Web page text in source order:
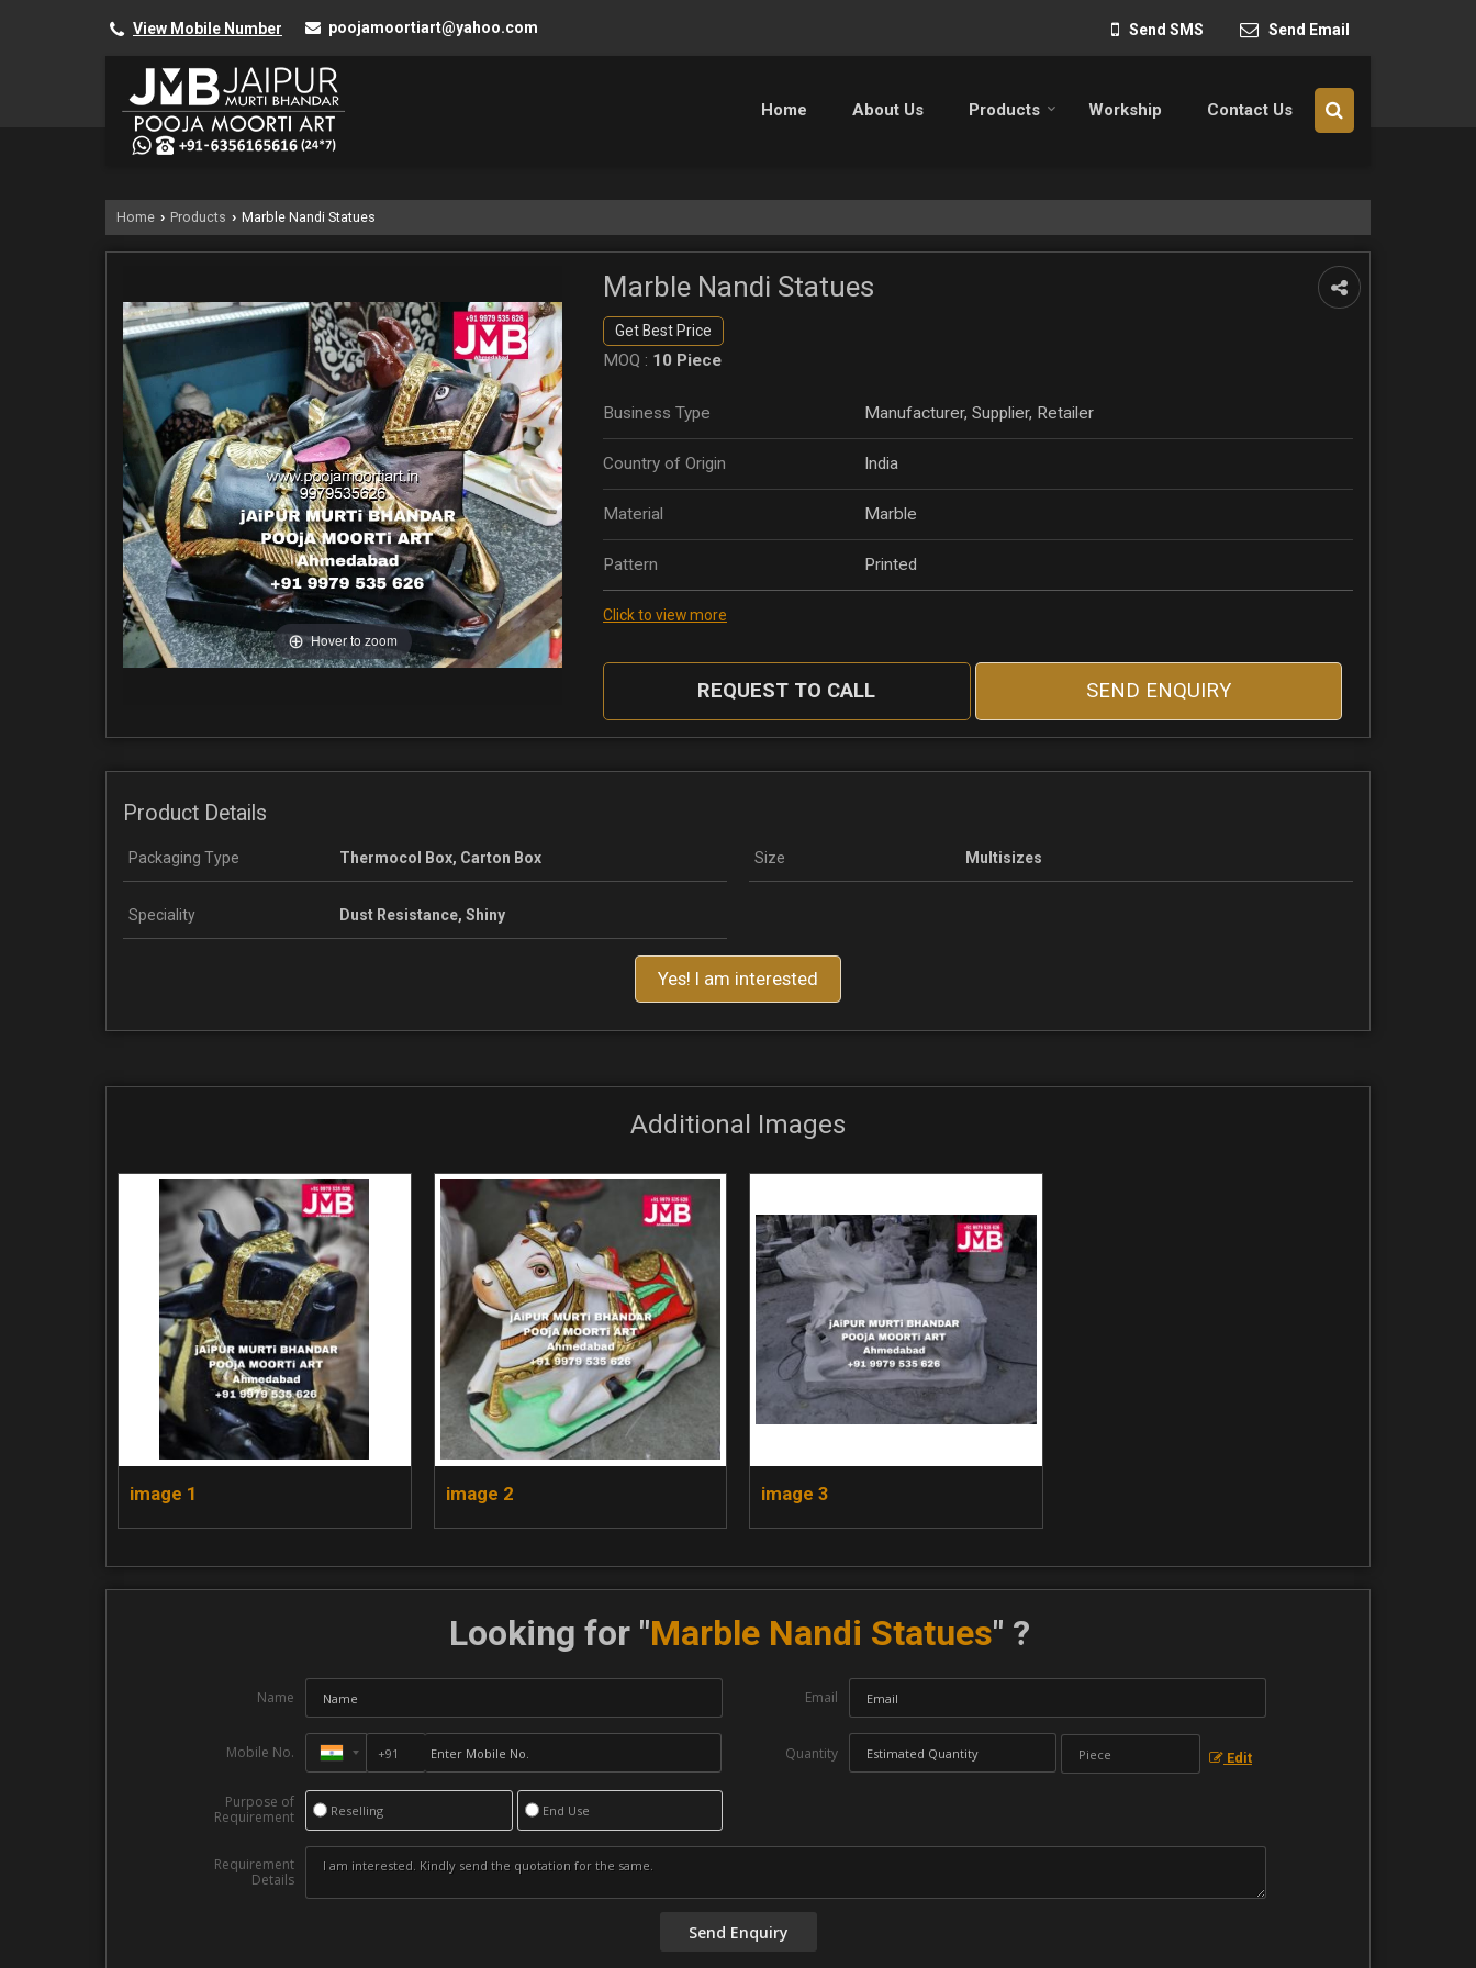
View Mobile Number poojamoortiart@yahoo.com Send SMS Send Email
Home About Us Products Workship Contact Us
Home › Products › Marble Nandi Statues
Hover to zoom
Marble Nandi Statues
Get Best Price
MOQ : 10 Piece
Business Type Manufacturer, Supplier, Retailer
Country of Origin India
Material Marble
Pattern Printed
Click to view more
REQUEST TO CALL SEND ENQUIRY
Product Details
Packaging Type Thermocol Box, Carton Box Size Multisizes
Speciality Dust Resistance, Shiny
Yes! I am interested
Additional Images
image 1 image 2 image 3
Looking for "Marble Nandi Statues" ?
Name Email
Mobile No. Quantity Edit
Purpose of
Requirement
Reselling End Use
Requirement
Details